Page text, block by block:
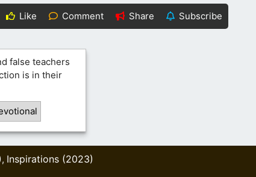
Like Comment Share Subscribe
false teachers
is in their
, Inspirations (2023)